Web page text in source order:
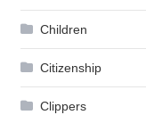
Children
Citizenship
Clippers